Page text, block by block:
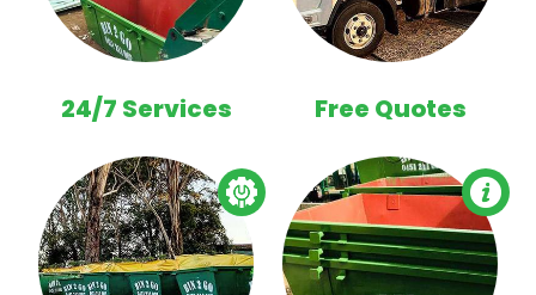
24/7 Services Free Quotes